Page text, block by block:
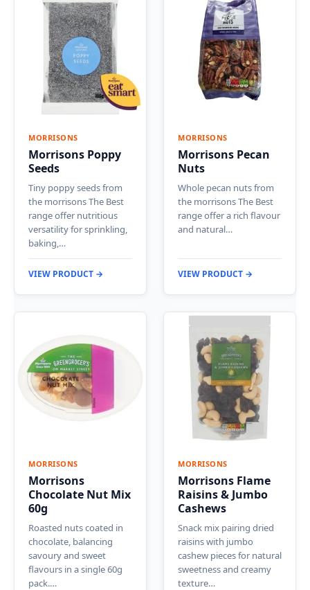
MORRISONS
Morrisons Poppy
Seeds
Tiny poppy seeds from
the morrisons The Best
range offer nutritious
versatility for sprinkling,
baking,…
VIEW PRODUCT →
MORRISONS
Morrisons Pecan
Nuts
Whole pecan nuts from
the morrisons The Best
range offer a rich flavour
and natural…
VIEW PRODUCT →
MORRISONS
Morrisons
Chocolate Nut Mix
60g
Roasted nuts coated in
chocolate, balancing
savoury and sweet
flavours in a single 60g
pack.…
MORRISONS
Morrisons Flame
Raisins & Jumbo
Cashews
Snack mix pairing dried
raisins with jumbo
cashew pieces for natural
sweetness and creamy
texture…